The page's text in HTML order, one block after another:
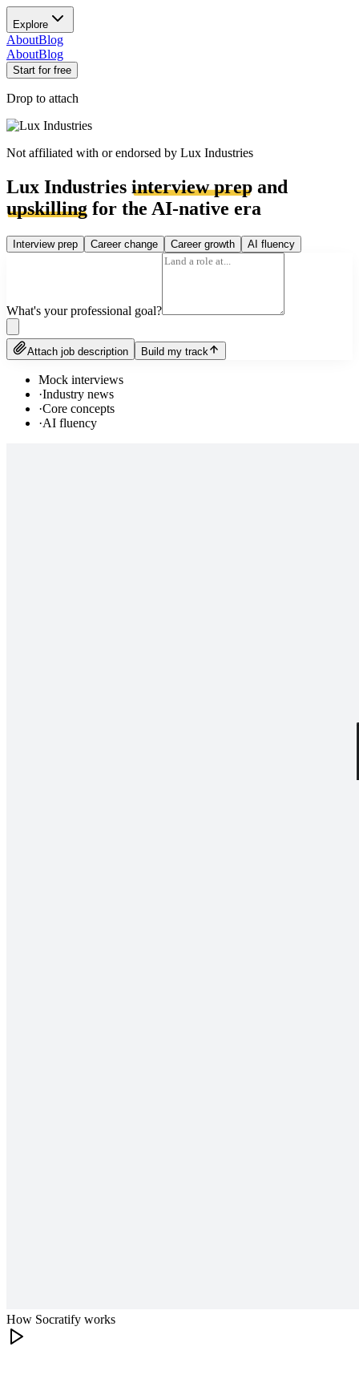
Explore
AboutBlog
AboutBlog
Start for free
Drop to attach
Not affiliated with or endorsed by Lux Industries
Lux Industries interview prep and
upskilling for the AI-native era
Interview prep Career change Career growth AI fluency
What's your professional goal?
Attach job description Build my track
Mock interviews
·Industry news
·Core concepts
·AI fluency
How Socratify works